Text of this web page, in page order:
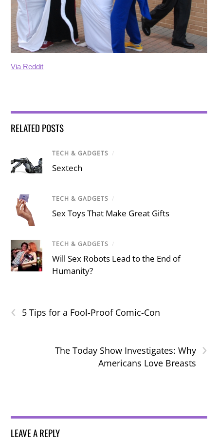
Via Reddit
RELATED POSTS
TECH & GADGETS /
Sextech
TECH & GADGETS /
Sex Toys That Make Great Gifts
TECH & GADGETS /
Will Sex Robots Lead to the End of
Humanity?
‹ 5 Tips for a Fool-Proof Comic-Con
›
The Today Show Investigates: Why
Americans Love Breasts
LEAVE A REPLY